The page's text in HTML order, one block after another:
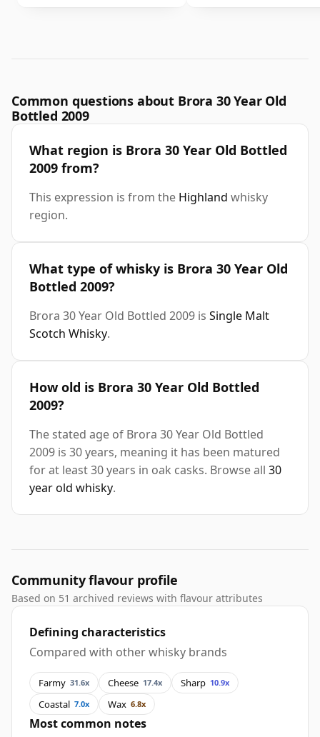
Common questions about Brora 30 Year Old
Bottled 2009
What region is Brora 30 Year Old Bottled
2009 from?
This expression is from the Highland whisky
region.
What type of whisky is Brora 30 Year Old
Bottled 2009?
Brora 30 Year Old Bottled 2009 is Single Malt
Scotch Whisky.
How old is Brora 30 Year Old Bottled
2009?
The stated age of Brora 30 Year Old Bottled
2009 is 30 years, meaning it has been matured
for at least 30 years in oak casks. Browse all 30
year old whisky.
Community flavour profile
Based on 51 archived reviews with flavour attributes
Defining characteristics
Compared with other whisky brands
Farmy 31.6x Cheese 17.4x Sharp 10.9x
Coastal 7.0x Wax 6.8x
Most common notes